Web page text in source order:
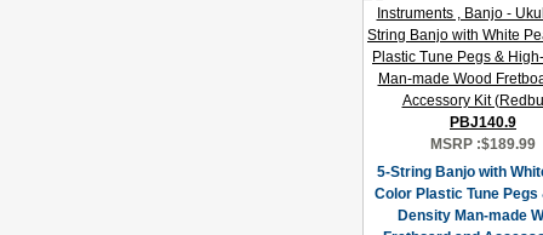
PBJ140.9
MSRP :$189.99
5-String Banjo with
Color Plastic Tune Pegs
Density Man-made